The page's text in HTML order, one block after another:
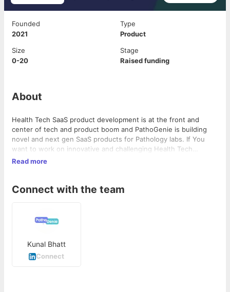
Founded
2021
Type
Product
Size
0-20
Stage
Raised funding
About
Health Tech SaaS product development is at the front and
center of tech and product boom and PathoGenie is building
novel and next gen SaaS products for Pathology labs. If You
want to work on innovative and challenging Health Tech
products, then PathoGenie is the company You should
Read more
Connect with the team
Kunal Bhatt
Connect